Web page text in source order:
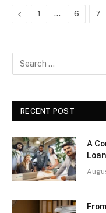
Previous
1 … 6 7
RECENT POST
A